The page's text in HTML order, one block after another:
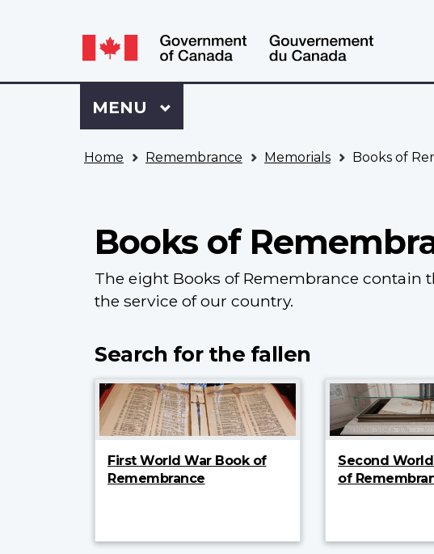
selection
Language
switcher
Sign
to
VAC
Menu
MAIN
MENU
Home Remembrance Memorials Books of
Books of
The eight Books of Remembrance contain
the service of our country.
Search for the fallen
First World War Book of
Remembrance
Second
of